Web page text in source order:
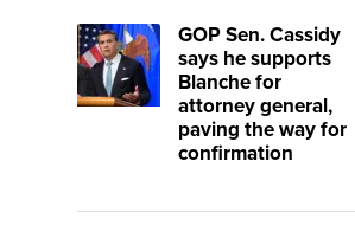
GOP Sen. Cassidy
says he supports
Blanche for
attorney general,
paving the way for
confirmation